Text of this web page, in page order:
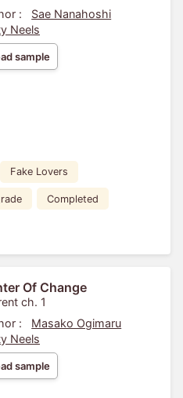
:
Sae Nanahoshi
Neels
sample
Fake Lovers
Completed
Of Change
ch. 1
:
Masako Ogimaru
Neels
sample